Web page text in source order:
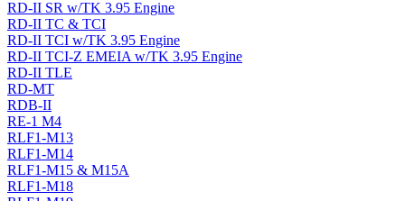
RD-II SR w/TK 3.95 Engine
RD-II TC & TCI
RD-II TCI w/TK 3.95 Engine
RD-II TCI-Z EMEIA w/TK 3.95 Engine
RD-II TLE
RD-MT
RDB-II
RE-1 M4
RLF1-M13
RLF1-M14
RLF1-M15 & M15A
RLF1-M18